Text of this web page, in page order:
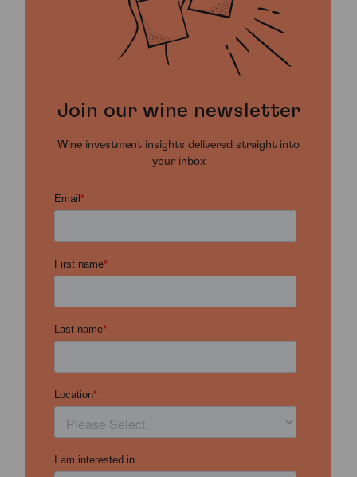
Join our wine newsletter
Wine investment insights delivered straight into
your inbox